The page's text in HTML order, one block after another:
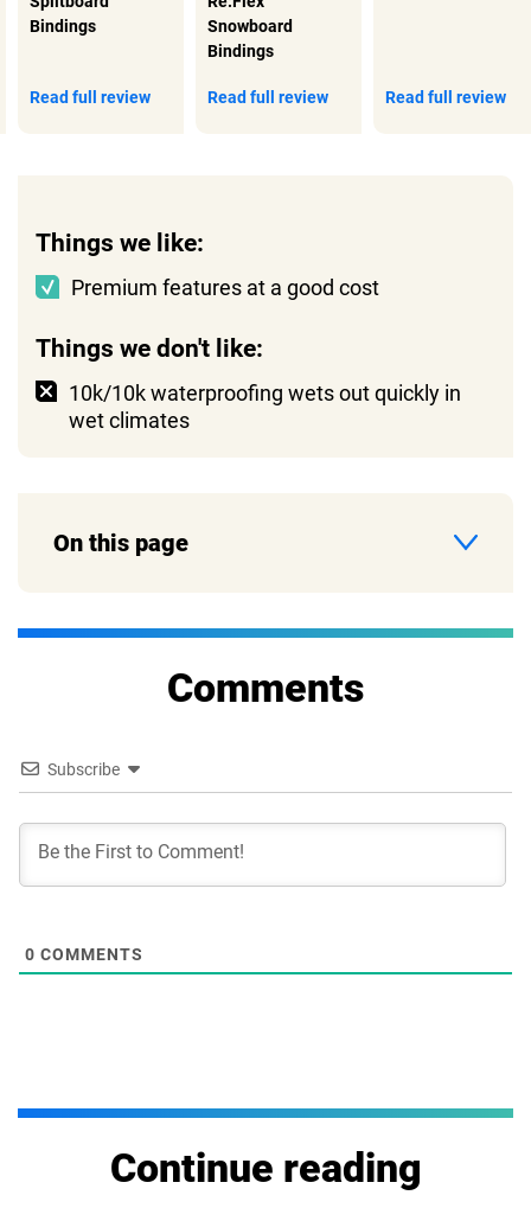
Bindings
Read full review
Snowboard
Bindings
Read full review Read full review
Things we like:
Premium features at a good cost
Things we don't like:
10k/10k waterproofing wets out quickly in
wet climates
On this page
Comments
Subscribe
0 COMMENTS
Continue reading